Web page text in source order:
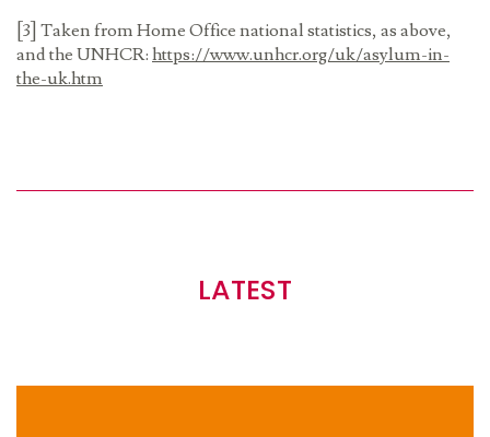
[3] Taken from Home Office national statistics, as above,
and the UNHCR:https://www.unhcr.org/uk/asylum-in-
the-uk.htm
LATEST